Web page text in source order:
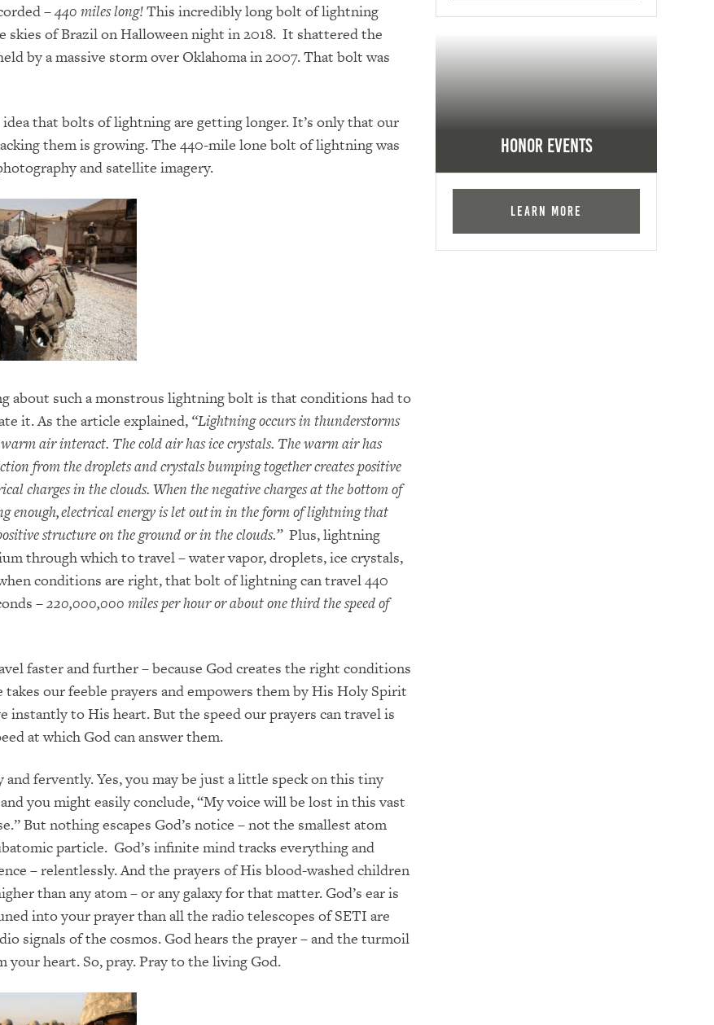
–440 miles long!This incredibly long bolt of lightning
skies of Brazil on Halloween night in 2018. It shattered the
by a massive storm over Oklahoma in 2007. That bolt was
that bolts of lightning are getting longer. It’s only that our
them is growing. The 440-mile lone bolt of lightning was
and satellite imagery.
about such a monstrous lightning bolt is that conditions had to
it. As the article explained, “Lightning occurs in thunderstorms
air interact. The cold air has ice crystals. The warm air has
from the droplets and crystals bumping together creates positive
charges in the clouds. When the negative charges at the bottom of
enough,electrical energy is let outin in the form of lightning that
structure on the ground or in the clouds.”Plus, lightning
through which to travel – water vapor, droplets, ice crystals,
conditions are right, that bolt of lightning can travel 440
–220,000,000 miles per hour or about one third the speed of
faster and further – because God creates the right conditions
our feeble prayers and empowers them by His Holy Spirit
instantly to His heart. But the speed our prayers can travel is
at which God can answer them.
and fervently. Yes, you may be just a little speck on this tiny
you might easily conclude, “My voice will be lost in this vast
But nothing escapes God’s notice – not the smallest atom
particle. God’s infinite mind tracks everything and
– relentlessly. And the prayers of His blood-washed children
than any atom – or any galaxy for that matter. God’s ear is
into your prayer than all the radio telescopes of SETI are
signals of the cosmos. God hears the prayer – and the turmoil
your heart. So, pray. Pray to the living God.
Honor Events
Learn More